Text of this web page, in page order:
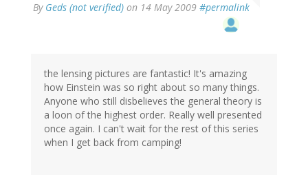
By Geds (not verified) on 14 May 2009 #permalink
the lensing pictures are fantastic! It's amazing
how Einstein was so right about so many things.
Anyone who still disbelieves the general theory is
a loon of the highest order. Really well presented
once again. I can't wait for the rest of this series
when I get back from camping!